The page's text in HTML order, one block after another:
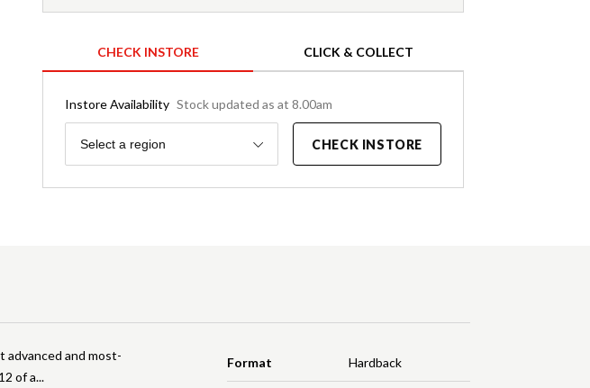
CHECK INSTORE CLICK & COLLECT
Instore Availability Stock updated as at 8.00am
Region
Select a region CHECK INSTORE
Format Hardback
advanced and most-
of a